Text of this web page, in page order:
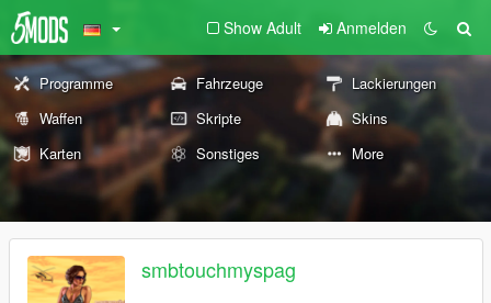
Show Adult Anmelden
Programme Fahrzeuge
Lackierungen
Waffen
Skripte
Skins
Karten
Sonstiges More
smbtouchmyspag